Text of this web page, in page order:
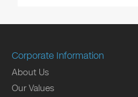
Corporate Information
About Us
Our Values